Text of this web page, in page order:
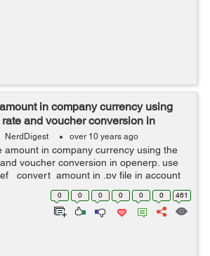
in company currency using
and voucher conversion in
NerdDigest over 10 years ago
amount in company currency using the
voucher conversion in openerp. use
_convert_amount in .py file in account
in openerp def _convert_amount(self,
voucher_id,...
0 0 0 0 0 0 461